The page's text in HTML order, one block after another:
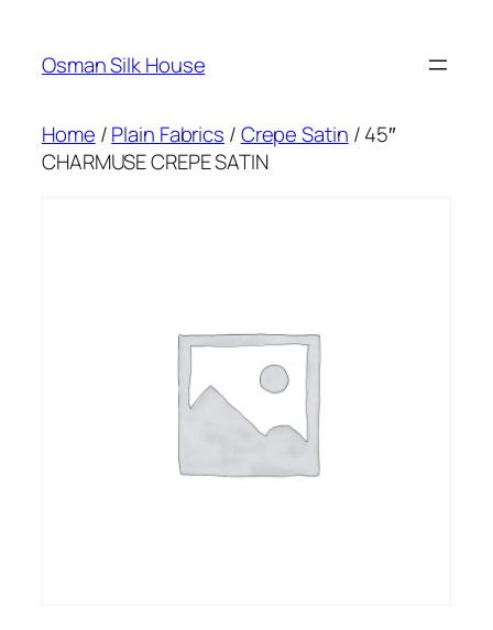
content
Osman Silk House
Home /Plain Fabrics /Crepe Satin / 45″
CHARMUSE CREPE SATIN